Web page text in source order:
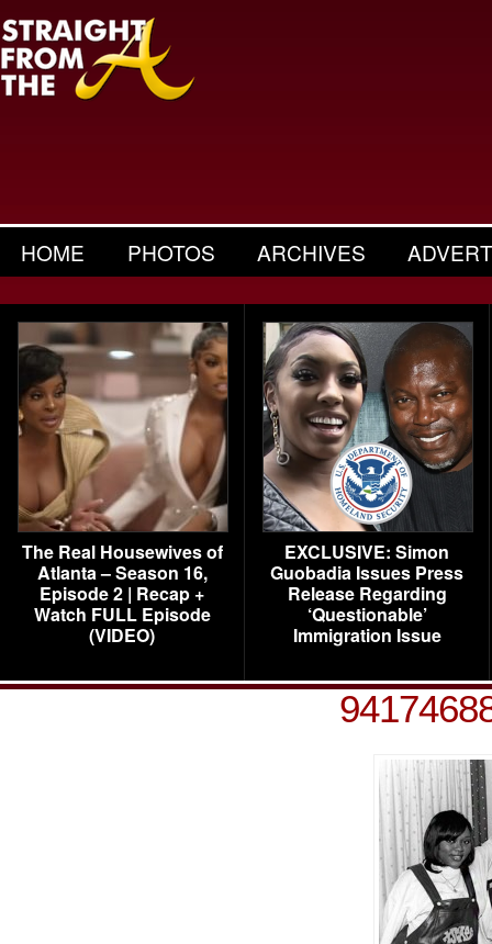
HOME PHOTOS ARCHIVES
The Real Housewives of
Atlanta – Season 16,
Episode 2 | Recap +
Watch FULL Episode
(VIDEO)
EXCLUSIVE: Simon
Guobadia Issues Press
Release Regarding
‘Questionable’
Immigration Issue